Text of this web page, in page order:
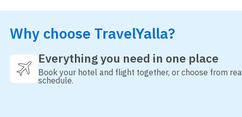
Why choose TravelYalla?
Everything you need in one place
Book your hotel and flight together, or choose from
schedule.